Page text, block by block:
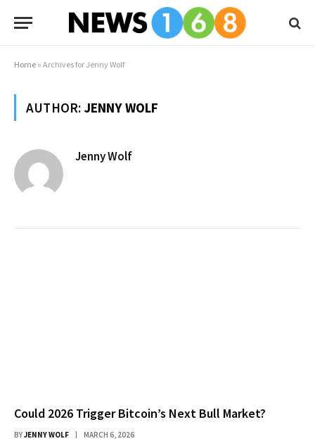
Home » Archives for Jenny Wolf
AUTHOR: JENNY WOLF
Jenny Wolf
Could 2026 Trigger Bitcoin’s Next Bull Market?
BYJENNY WOLF MARCH 6, 2026